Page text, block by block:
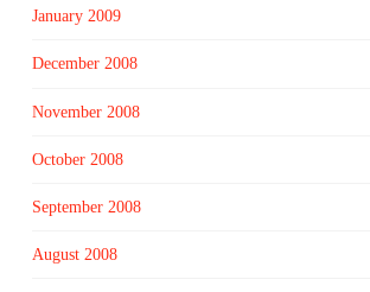
January 2009
December 2008
November 2008
October 2008
September 2008
August 2008